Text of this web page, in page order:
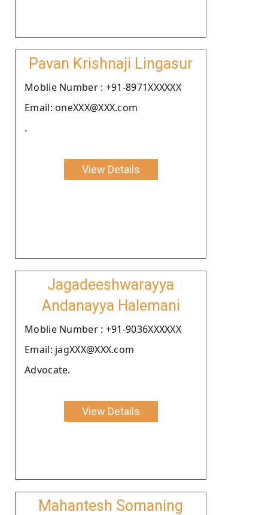
Pavan Krishnaji Lingasur
Moblie Number : +91-8971XXXXXX
Email: oneXXX@XXX.com
.
View Details
Jagadeeshwarayya
Andanayya Halemani
Moblie Number : +91-9036XXXXXX
Email: jagXXX@XXX.com
Advocate.
View Details
Mahantesh Somaning